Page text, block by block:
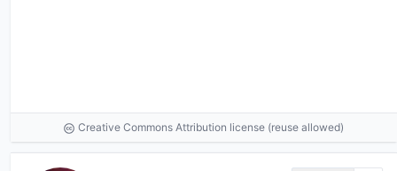
Creative Commons Attribution license (reuse allowed)